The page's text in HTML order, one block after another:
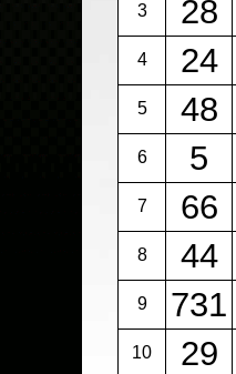
3 28
4 24
5 48
6 5
7 66
8 44
9 731
10 29